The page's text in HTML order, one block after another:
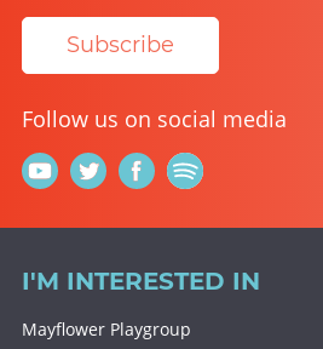
Subscribe
Follow us on social media
I'M INTERESTED IN
Mayflower Playgroup